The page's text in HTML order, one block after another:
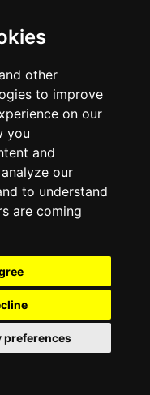
other
to improve
on our
you
and
our
to understand
are coming
preferences
This is